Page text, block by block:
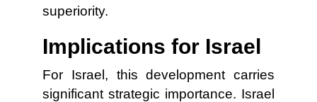
superiority.
Implications for Israel
For Israel, this development carries
significant strategic importance. Israel